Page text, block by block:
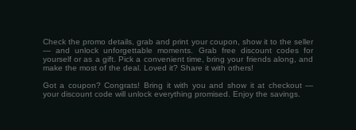
Check the promo details, grab and print your coupon, show it to the seller
— and unlock unforgettable moments. Grab free discount codes for
yourself or as a gift. Pick a convenient time, bring your friends along, and
make the most of the deal. Loved it? Share it with others!
Got a coupon? Congrats! Bring it with you and show it at checkout —
your discount code will unlock everything promised. Enjoy the savings.